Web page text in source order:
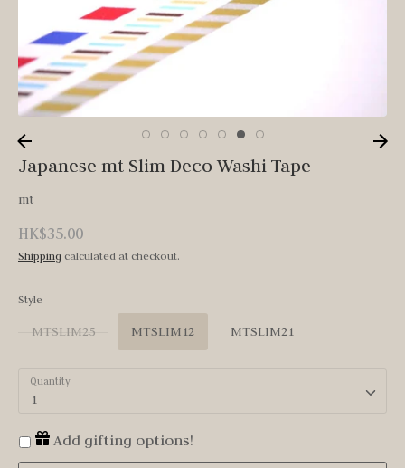
Japanese mt Slim Deco Washi Tape
mt
HK$35.00
Shipping calculated at checkout.
Style
MTSLIM25 MTSLIM12 MTSLIM21
Quantity
1
Add gifting options!